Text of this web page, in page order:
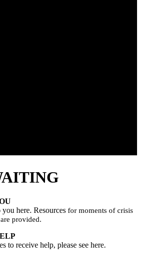
here. Resources for moments of crisis
provided.
to receive help, please see here.